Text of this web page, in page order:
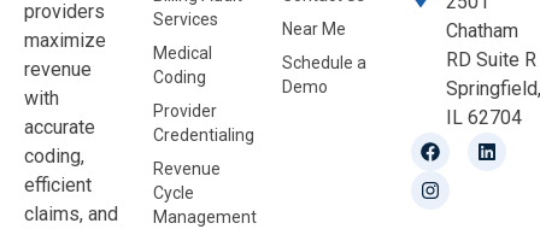
providers
maximize
revenue
with
accurate
coding,
efficient
claims, and
Services
Medical
Coding
Provider
Credentialing
Revenue
Cycle
Management
Near Me
Schedule a
Demo
Chatham
RD Suite R
Springfield,
IL 62704